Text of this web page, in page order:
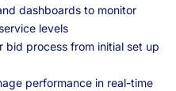
dashboards to monitor
levels
bid process from initial set up
performance in real-time